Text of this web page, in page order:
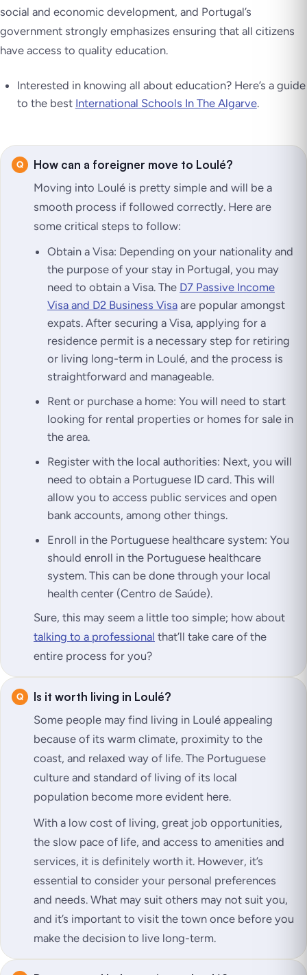
social and economic development, and Portugal’s
government strongly emphasizes ensuring that all citizens
have access to quality education.
Interested in knowing all about education? Here’s a guide
to the best International Schools In The Algarve.
How can a foreigner move to Loulé?
Moving into Loulé is pretty simple and will be a
smooth process if followed correctly. Here are
some critical steps to follow:
Obtain a Visa: Depending on your nationality and
the purpose of your stay in Portugal, you may
need to obtain a Visa. The D7 Passive Income
Visa and D2 Business Visa are popular amongst
expats. After securing a Visa, applying for a
residence permit is a necessary step for retiring
or living long-term in Loulé, and the process is
straightforward and manageable.
Rent or purchase a home: You will need to start
looking for rental properties or homes for sale in
the area.
Register with the local authorities: Next, you will
need to obtain a Portuguese ID card. This will
allow you to access public services and open
bank accounts, among other things.
Enroll in the Portuguese healthcare system: You
should enroll in the Portuguese healthcare
system. This can be done through your local
health center (Centro de Saúde).
Sure, this may seem a little too simple; how about
talking to a professional that’ll take care of the
entire process for you?
Is it worth living in Loulé?
Some people may find living in Loulé appealing
because of its warm climate, proximity to the
coast, and relaxed way of life. The Portuguese
culture and standard of living of its local
population become more evident here.
With a low cost of living, great job opportunities,
the slow pace of life, and access to amenities and
services, it is definitely worth it. However, it’s
essential to consider your personal preferences
and needs. What may suit others may not suit you,
and it’s important to visit the town once before you
make the decision to live long-term.